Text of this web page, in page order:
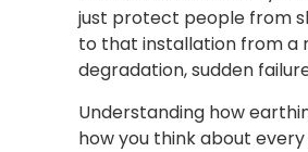
just protect people from
to that installation from a
degradation, sudden
Understanding how
how you think about